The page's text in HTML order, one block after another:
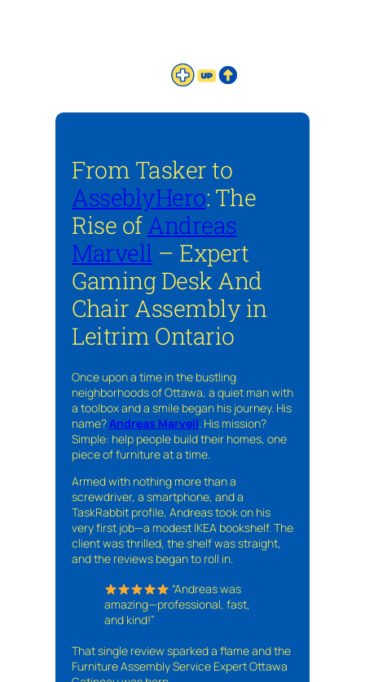
From Tasker to
AsseblyHero: The
Rise ofAndreas
Marvell – Expert
Gaming Desk And
Chair Assembly in
Leitrim Ontario
Once upon a time in the bustling
neighborhoods of Ottawa, a quiet man with
a toolbox and a smile began his journey. His
name?Andreas Marvell. His mission?
Simple: help people build their homes, one
piece of furniture at a time.
Armed with nothing more than a
screwdriver, a smartphone, and a
TaskRabbit profile, Andreas took on his
very first job—a modest IKEA bookshelf. The
client was thrilled, the shelf was straight,
and the reviews began to roll in.
“Andreas was
amazing—professional, fast,
and kind!”
That single review sparked a flame and the
Furniture Assembly Service Expert Ottawa